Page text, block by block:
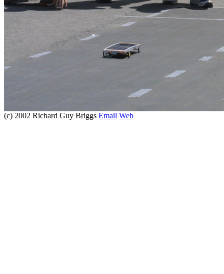
(c) 2002 Richard Guy Briggs Email Web